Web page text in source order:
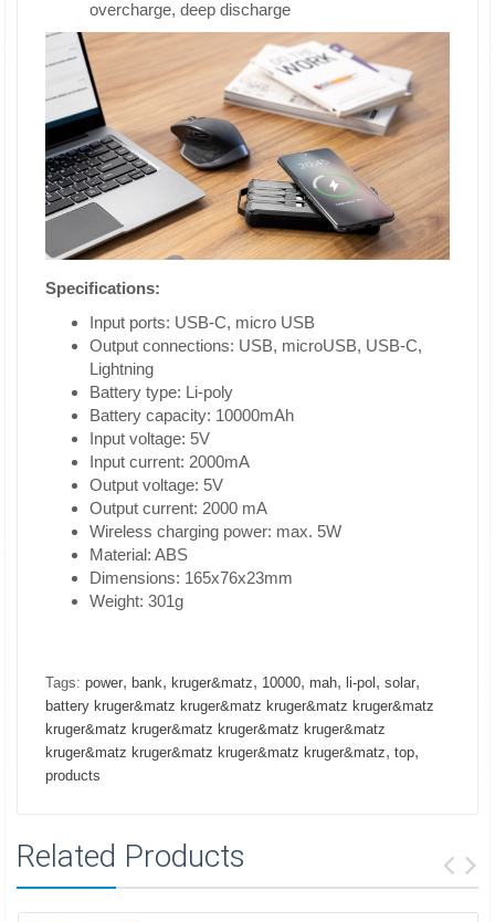
overcharge, deep discharge
Specifications:
Input ports: USB-C, micro USB
Output connections: USB, microUSB, USB-C,
Lightning
Battery type: Li-poly
Battery capacity: 10000mAh
Input voltage: 5V
Input current: 2000mA
Output voltage: 5V
Output current: 2000 mA
Wireless charging power: max. 5W
Material: ABS
Dimensions: 165x76x23mm
Weight: 301g
Tags: power, bank, kruger&matz, 10000, mah, li-pol , solar,
battery kruger&matz kruger&matz kruger&matz kruger&matz
kruger&matz kruger&matz kruger&matz kruger&matz
kruger&matz kruger&matz kruger&matz kruger&matz, top,
products
Related Products